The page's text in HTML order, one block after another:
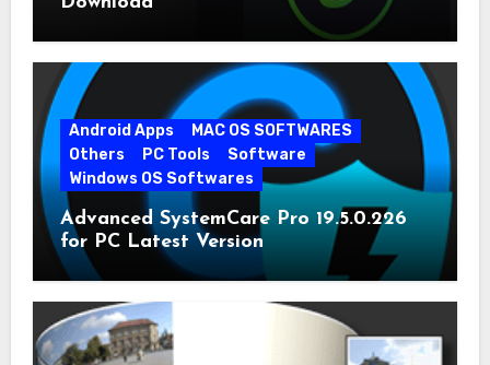
Android Apps
MAC OS SOFTWARES
Others
PC Tools
Software
Windows OS Softwares
Advanced SystemCare Pro 19.5.0.226
for PC Latest Version